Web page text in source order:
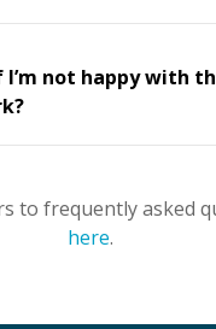
not happy with
to frequently asked
here.